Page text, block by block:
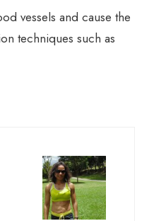
vessels and cause the
techniques such as